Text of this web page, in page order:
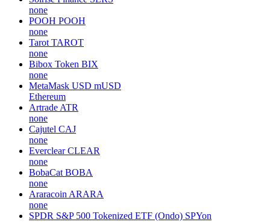
none
POOH POOH
none
Tarot TAROT
none
Bibox Token BIX
none
MetaMask USD mUSD
Ethereum
Artrade ATR
none
Cajutel CAJ
none
Everclear CLEAR
none
BobaCat BOBA
none
Araracoin ARARA
none
SPDR S&P 500 Tokenized ETF (Ondo) SPYon